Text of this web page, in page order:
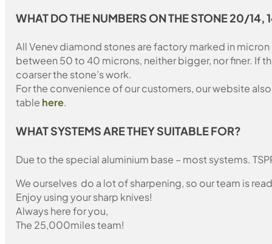
WHATDO THE NUMBERS ON THE STONE 20/
All Venev diamond stones are factory marked in
between 50 to 40 microns, neither bigger, nor finer. If
coarser the stone’s work.
For the convenience of our customers, our website
table here.
WHAT SYSTEMS ARE THEY SUITABLE FOR?
Due to the special aluminium base – most systems.
We ourselves do a lot of sharpening, so our team is
Enjoy using your sharp knives!
Always here for you,
The 25,000miles team!